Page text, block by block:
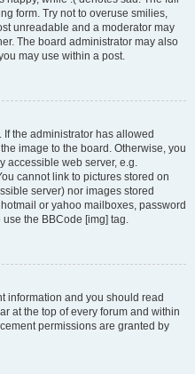
form. Try not to overuse smilies,
unreadable and a moderator may
The board administrator may also
may use within a post.
the administrator has allowed
image to the board. Otherwise, you
accessible web server, e.g.
cannot link to pictures stored on
server) nor images stored
or yahoo mailboxes, password
the BBCode [img] tag.
information and you should read
at the top of every forum and within
permissions are granted by